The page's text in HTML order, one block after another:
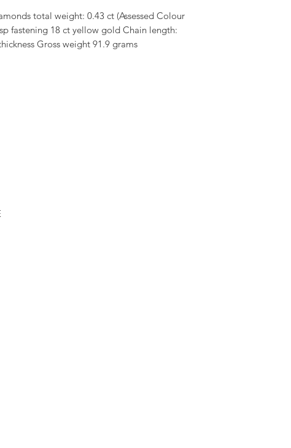
total weight: 0.43 ct (Assessed Colour
fastening 18 ct yellow gold Chain length:
Gross weight 91.9 grams